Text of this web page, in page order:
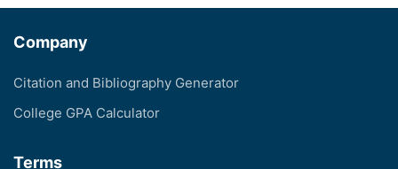
Company
Citation and Bibliography Generator
College GPA Calculator
Terms